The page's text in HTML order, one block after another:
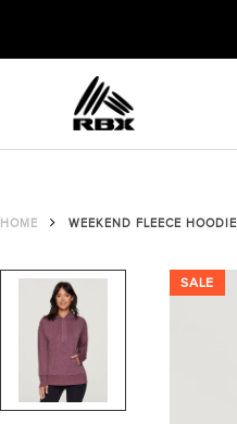
content
HOME WEEKEND FLEECE HOODIE
SALE